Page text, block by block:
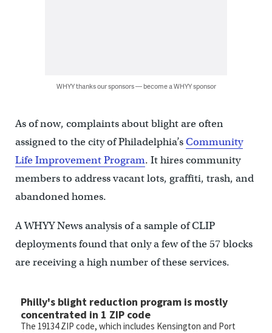
WHYY thanks our sponsors — become a WHYY sponsor
As of now, complaints about blight are often
assigned to the city of Philadelphia’sCommunity
Life Improvement Program. It hires community
members to address vacant lots, graffiti, trash, and
abandoned homes.
A WHYY News analysis of a sample of CLIP
deployments found that only a few of the 57 blocks
are receiving a high number of these services.